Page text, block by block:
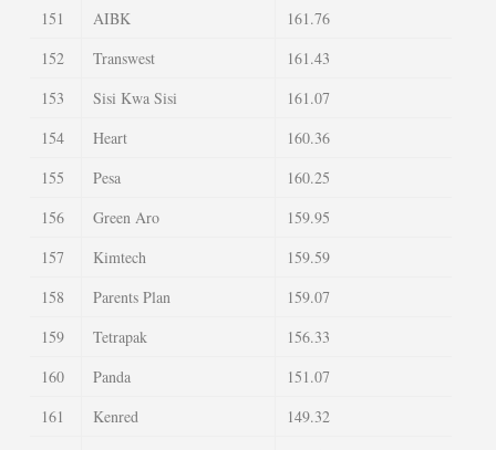
151
AIBK
161.76
152
Transwest
161.43
153
Sisi Kwa Sisi
161.07
154
Heart
160.36
155
Pesa
160.25
156
Green Aro
159.95
157
Kimtech
159.59
158
Parents Plan
159.07
159
Tetrapak
156.33
160
Panda
151.07
161
Kenred
149.32